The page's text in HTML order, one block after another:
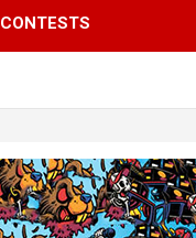
CONTESTS